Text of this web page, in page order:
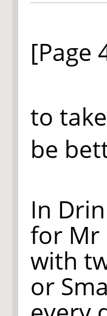
[Page
to
be
In
for Mr
with
or